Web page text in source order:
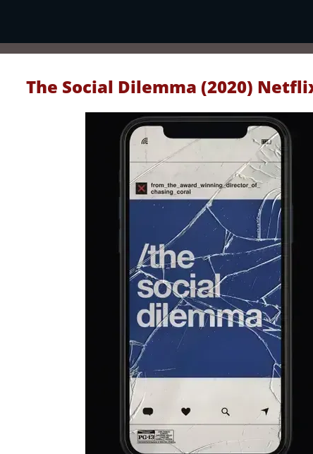
The Social Dilemma (2020)